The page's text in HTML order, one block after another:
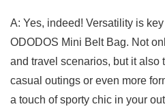
A: Yes, indeed!⁤ Versatility is
ODODOS Mini Belt Bag. Not
and travel scenarios,‌ but it also
casual outings ‌or even more
a touch of sporty chic in ⁢your⁢